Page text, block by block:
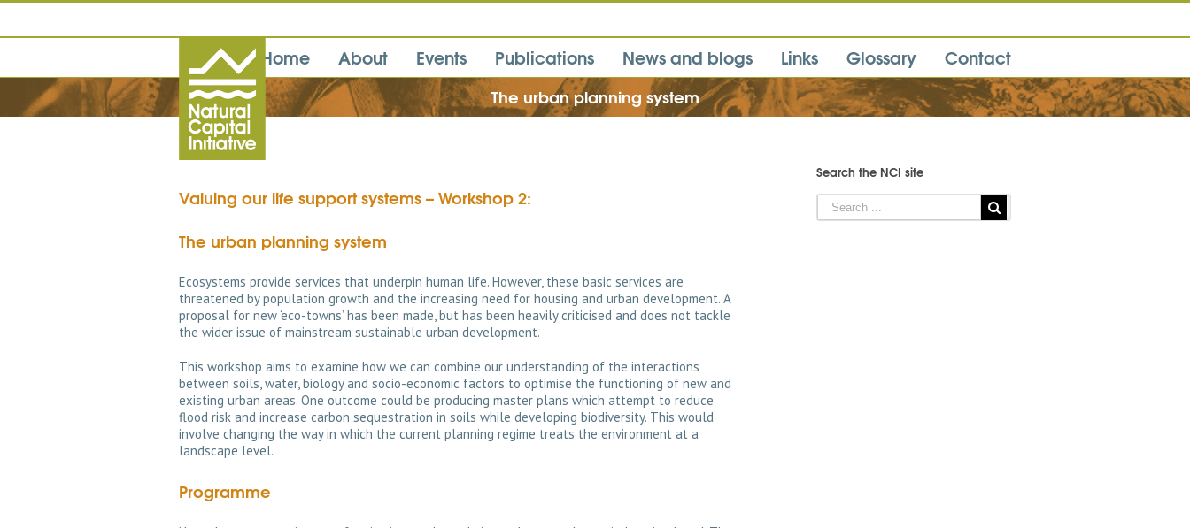
Home About Events Publications News and blogs Links Glossary Contact
The urban planning system
Valuing our life support systems – Workshop 2:
The urban planning system
Ecosystems provide services that underpin human life. However, these basic services are
threatened by population growth and the increasing need for housing and urban development. A
proposal for new ‘eco-towns’ has been made, but has been heavily criticised and does not tackle
the wider issue of mainstream sustainable urban development.
This workshop aims to examine how we can combine our understanding of the interactions
between soils, water, biology and socio-economic factors to optimise the functioning of new and
existing urban areas. One outcome could be producing master plans which attempt to reduce
flood risk and increase carbon sequestration in soils while developing biodiversity. This would
involve changing the way in which the current planning regime treats the environment at a
landscape level.
Programme
Search the NCI site